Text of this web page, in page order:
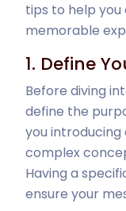
tips to help
memorable
1. Define
Before diving
define the
you introducing
complex
Having a
ensure your